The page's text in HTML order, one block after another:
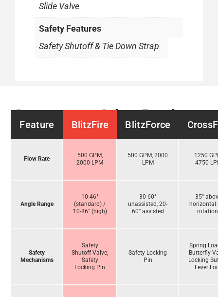
Slide Valve
Safety Features
Safety Shutoff & Tie Down Strap
Compare to Other Products
Feature BlitzFire BlitzForce
Flow Rate
500 GPM,
2000 LPM
500 GPM, 2000
LPM
1250
4750
Angle Range
10-46°
(standard) /
10-86° (high)
30-60°
unassisted, 20-
60° assisted
35°
horizontal
Safety
Mechanisms
Safety
Shutoff Valve,
Safety
Locking Pin
Safety Locking
Pin
Spring
Butterfly
Locking
Lever